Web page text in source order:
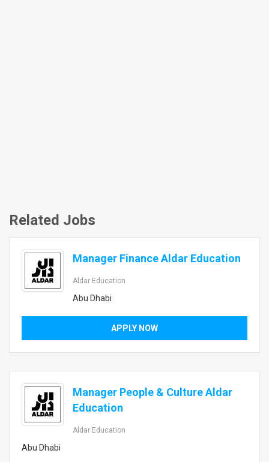
Related Jobs
Manager Finance Aldar Education
Aldar Education
Abu Dhabi
APPLY NOW
Manager People & Culture Aldar
Education
Aldar Education
Abu Dhabi